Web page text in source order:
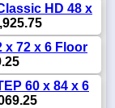
HD 48 x
x 72 x 6 Floor
60 x 84 x 6